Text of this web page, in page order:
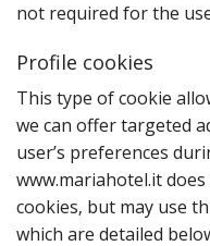
not required for the
Profile cookies
T‌his type of cookie
we can offer targeted
user’s preferences
www.mariahotel.it
cookies‚ but may use
which are detailed